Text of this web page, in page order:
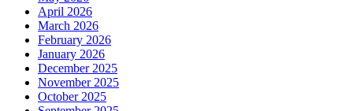
April 2026
March 2026
February 2026
January 2026
December 2025
November 2025
October 2025